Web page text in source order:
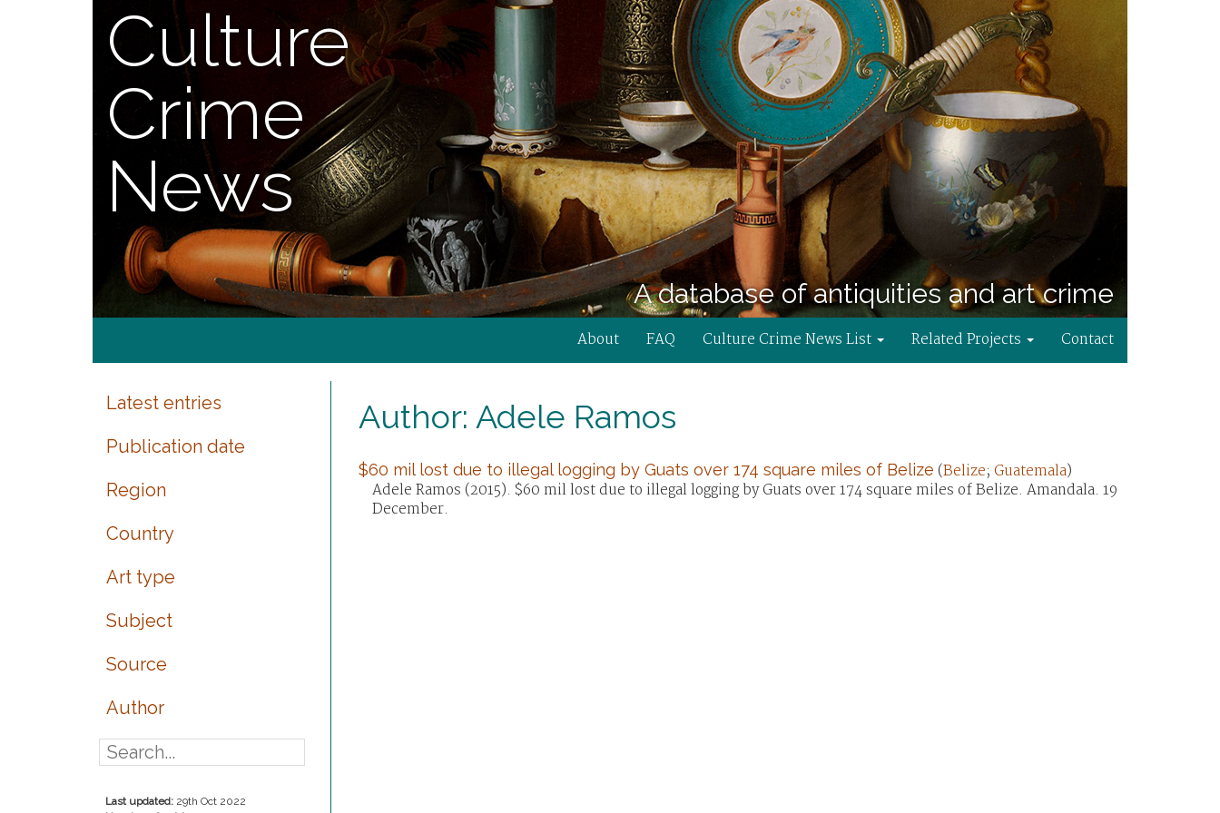
Culture
Crime
News
A database of antiquities and art crime
About FAQ Culture Crime News List Related Projects Contact
Latest entries
Publication date
Region
Country
Art type
Subject
Source
Author
Last updated: 29th Oct 2022
Author: Adele Ramos
$60 mil lost due to illegal logging by Guats over 174 square miles of Belize (Belize; Guatemala)
Adele Ramos (2015). $60 mil lost due to illegal logging by Guats over 174 square miles of Belize. Amandala. 19
December.